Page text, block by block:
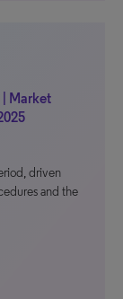
Market
driven
and the